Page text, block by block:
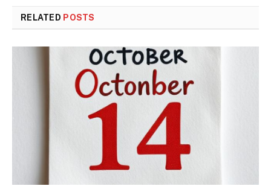
RELATED POSTS